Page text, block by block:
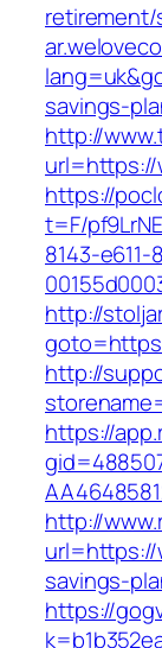
savings-
http://
url=https://
https://
t=F/
8143-e611-
http://
http://
https://
http://
savings-
https://